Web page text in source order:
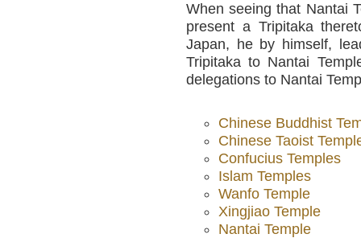
When seeing that Nantai
present a Tripitaka
Japan, he by himself,
Tripitaka to Nantai
delegations to Nantai
Chinese Buddhist
Chinese Taoist
Confucius Temples
Islam Temples
Wanfo Temple
Xingjiao Temple
Nantai Temple